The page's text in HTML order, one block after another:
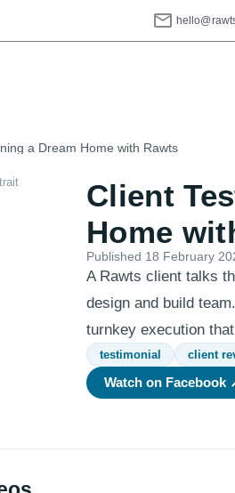
a Dream Home with Rawts
Client
Home
Published 18 February
A Rawts client talks
design and build
turnkey execution
testimonial client
Watch on Facebook